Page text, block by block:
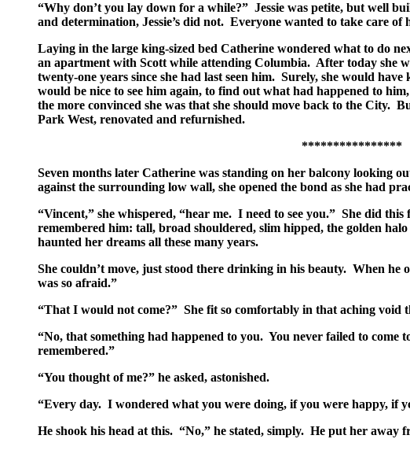
“Why don’t you lay down for a while?” Jessie was petite, but well
and determination, Jessie’s did not. Everyone wanted to take care of
Laying in the large king-sized bed Catherine wondered what to do
an apartment with Scott while attending Columbia. After today she
twenty-one years since she had last seen him. Surely, she would
would be nice to see him again, to find out what had happened to
the more convinced she was that she should move back to the City.
Park West, renovated and refurnished.
****************
Seven months later Catherine was standing on her balcony looking
against the surrounding low wall, she opened the bond as she had
“Vincent,” she whispered, “hear me. I need to see you.” She did
remembered him: tall, broad shouldered, slim hipped, the golden
haunted her dreams all these many years.
She couldn’t move, just stood there drinking in his beauty. When
was so afraid.”
“That I would not come?” She fit so comfortably in that aching void
“No, that something had happened to you. You never failed to come
remembered.”
“You thought of me?” he asked, astonished.
“Every day. I wondered what you were doing, if you were happy, if
He shook his head at this. “No,” he stated, simply. He put her